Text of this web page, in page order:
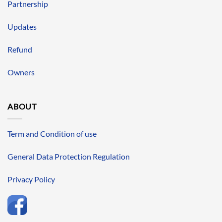
Partnership
Updates
Refund
Owners
ABOUT
Term and Condition of use
General Data Protection Regulation
Privacy Policy